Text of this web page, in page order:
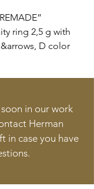
ring 2,5 g with
D color
in our work
Herman
in case you have